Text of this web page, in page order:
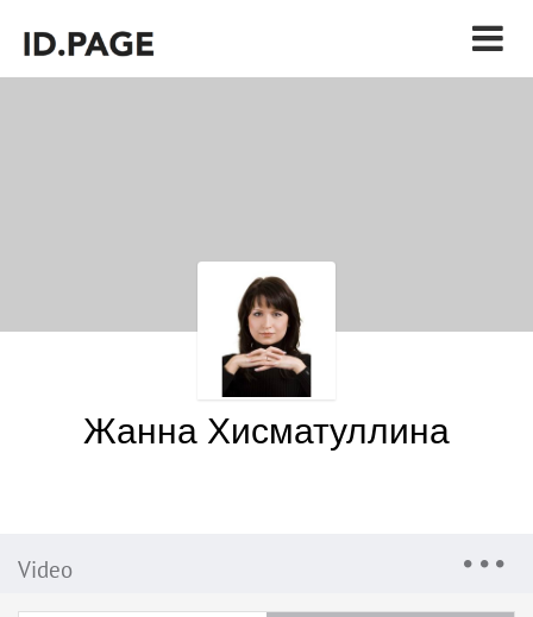
Жанна Хисматуллина
Video